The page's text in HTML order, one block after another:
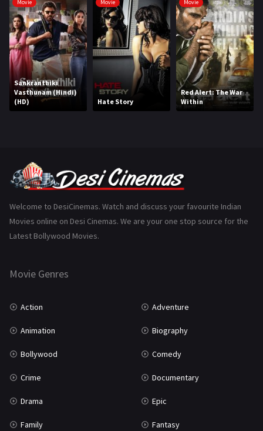
Hindi Dubbed 1005
History 110
Horror 181
Marathi 161
Music
Romance
Science Fiction
Tamil 3
TV Movie
Movie
Sankranthiki
Vasthunam (Hindi)
(HD)
Movie
Hate Story
Movie
Red Alert: The War
Within
Welcome to DesiCinemas. Watch and discuss your favourite Indian
Movies online on Desi Cinemas. We are your one stop source for the
Latest Bollywood Movies.
Movie Genres
Action Adventure
Animation Biography
Bollywood Comedy
Crime Documentary
Drama Epic
Family Fantasy